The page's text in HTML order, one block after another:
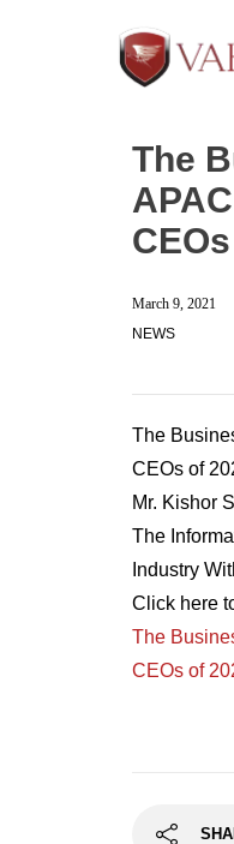
The
March 9, 2021
NEWS
The
CEOs of
Mr. Kishor
The
Industry
Click here
The
CEOs of